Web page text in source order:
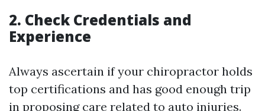
2. Check Credentials and
Experience
Always ascertain if your chiropractor holds
top certifications and has good enough trip
in proposing care related to auto injuries.